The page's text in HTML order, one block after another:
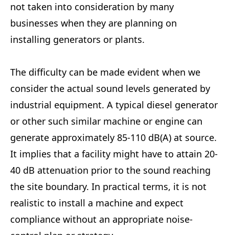
not taken into consideration by many
businesses when they are planning on
installing generators or plants.
The difficulty can be made evident when we
consider the actual sound levels generated by
industrial equipment. A typical diesel generator
or other such similar machine or engine can
generate approximately 85-110 dB(A) at source.
It implies that a facility might have to attain 20-
40 dB attenuation prior to the sound reaching
the site boundary. In practical terms, it is not
realistic to install a machine and expect
compliance without an appropriate noise-